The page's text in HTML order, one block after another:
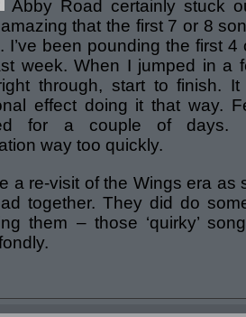
Abby Road certainly stuck
that the first 7 or 8
I’ve been pounding the first
week. When I jumped in a
through, start to finish.
effect doing it that way.
for a couple of days.
way too quickly.
a re-visit of the Wings era as
together. They did do
them – those ‘quirky’